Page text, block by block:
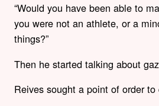
“Would you have been able to
you were not an athlete, or a
things?”
Then he started talking about
Reives sought a point of order